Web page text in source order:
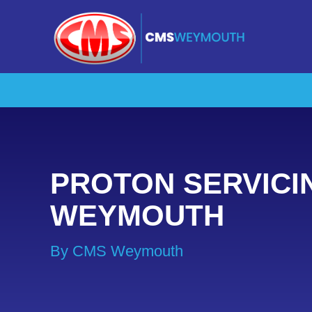
PROTON
WEYMOUTH
By CMS Weymouth